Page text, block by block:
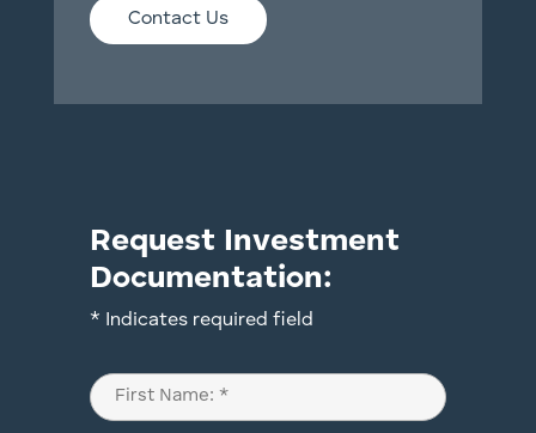
Contact Us
Request Investment
Documentation:
* Indicates required field
Name
(Required)